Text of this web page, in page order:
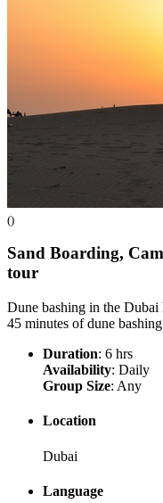
()
Sand Boarding,
tour
Dune bashing in the
45 minutes of dune
Duration: 6 hrs
Availability: Daily
Group Size: Any
Location
Dubai
Language